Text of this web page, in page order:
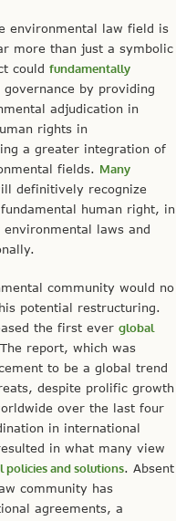
environmental law field is
more than just a symbolic
could fundamentally
by providing
adjudication in
rights in
a greater integration of
fields. Many
definitively recognize
human right, in
laws and
community would no
potential restructuring.
the first ever global
report, which was
to be a global trend
despite prolific growth
over the last four
in international
in what many view
and solutions. Absent
community has
agreements, a